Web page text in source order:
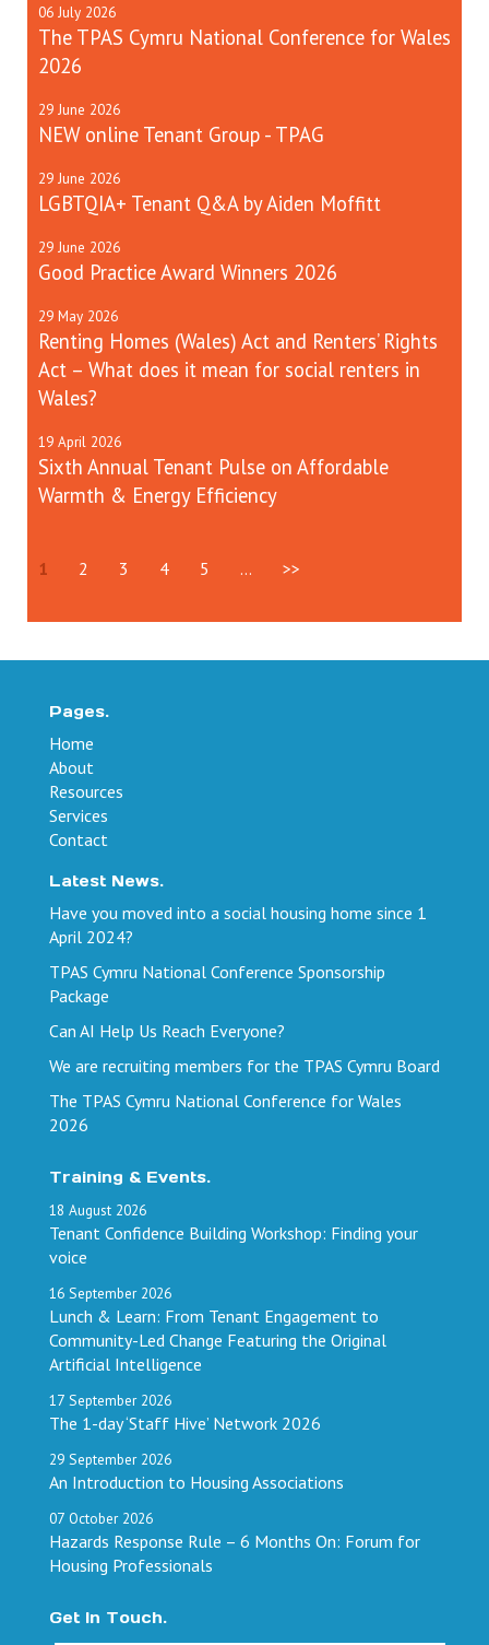
06 July 2026
The TPAS Cymru National Conference for Wales
2026
29 June 2026
NEW online Tenant Group - TPAG
29 June 2026
LGBTQIA+ Tenant Q&A by Aiden Moffitt
29 June 2026
Good Practice Award Winners 2026
29 May 2026
Renting Homes (Wales) Act and Renters’ Rights
Act – What does it mean for social renters in
Wales?
19 April 2026
Sixth Annual Tenant Pulse on Affordable
Warmth & Energy Efficiency
1 2 3 4 5 ... >>
Pages.
Home
About
Resources
Services
Contact
Latest News.
Have you moved into a social housing home since 1
April 2024?
TPAS Cymru National Conference Sponsorship
Package
Can AI Help Us Reach Everyone?
We are recruiting members for the TPAS Cymru Board
The TPAS Cymru National Conference for Wales
2026
Training & Events.
18 August 2026
Tenant Confidence Building Workshop: Finding your
voice
16 September 2026
Lunch & Learn: From Tenant Engagement to
Community-Led Change Featuring the Original
Artificial Intelligence
17 September 2026
The 1-day ‘Staff Hive’ Network 2026
29 September 2026
An Introduction to Housing Associations
07 October 2026
Hazards Response Rule – 6 Months On: Forum for
Housing Professionals
Get In Touch.